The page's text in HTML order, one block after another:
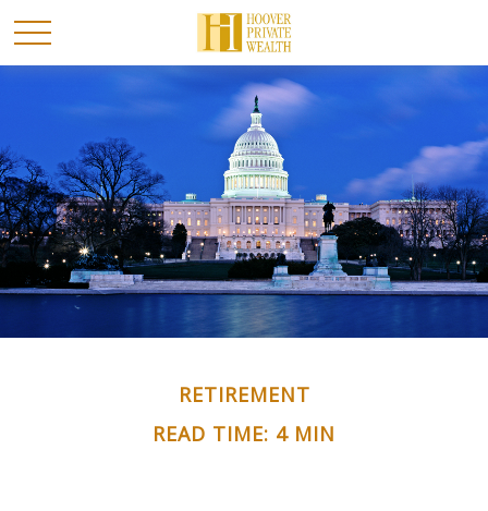
RETIREMENT
READ TIME: 4 MIN